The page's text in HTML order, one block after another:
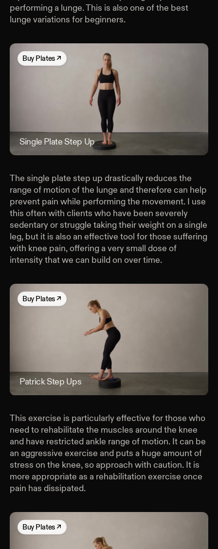
performing a lunge. This is also one of the best
lunge variations for beginners.
Buy Plates ↗
Single Plate Step Up
The single plate step up drastically reduces the
range of motion of the lunge and therefore can help
prevent pain while performing the movement. I use
this often with clients who have been severely
sedentary or struggle taking their weight on a single
leg, but it is also an effective tool for those suffering
with knee pain, offering a very small dose of
intensity that we can build on over time.
Buy Plates ↗
Patrick Step Ups
This exercise is particularly effective for those who
need to rehabilitate the muscles around the knee
and have restricted ankle range of motion. It can be
an aggressive exercise and puts a huge amount of
stress on the knee, so approach with caution. It is
more appropriate as a rehabilitation exercise once
pain has dissipated.
Buy Plates ↗